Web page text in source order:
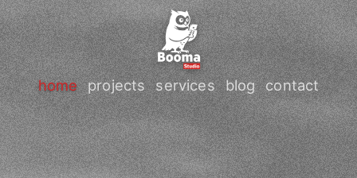
home projects services blog contact